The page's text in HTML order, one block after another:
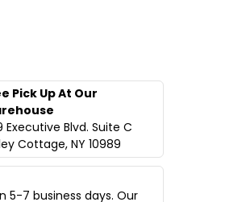
Pick Up At Our
Executive Blvd. Suite C
Cottage, NY 10989
5-7 business days. Our